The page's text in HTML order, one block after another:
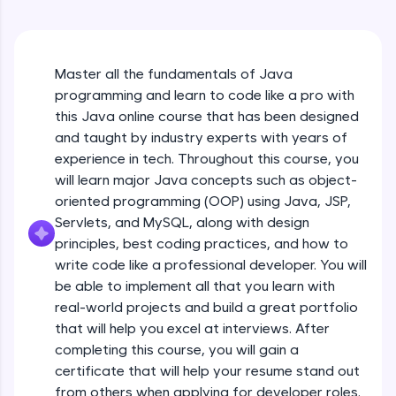
Try Now >
SQLKata:
used in real-world applications. Write, optimize,
and refine your queries to build strong database
skills.
Try Now>
FixTheCode:
Hone your bug-fixing skills with real-world
debugging challenges in Python, C++, JavaScript,
and Golang. More languages coming soon!
Try Now>
A free online compiler supporting 20+
programming languages with auto-complete,
debugging, and AI-powered code generation—
Master all the fundamentals of Java
programming and learn to code like a pro with
this Java online course that has been designed
and taught by industry experts with years of
experience in tech. Throughout this course, you
will learn major Java concepts such as object-
oriented programming (OOP) using Java, JSP,
Servlets, and MySQL, along with design
principles, best coding practices, and how to
write code like a professional developer. You will
be able to implement all that you learn with
real-world projects and build a great portfolio
that will help you excel at interviews. After
completing this course, you will gain a
certificate that will help your resume stand out
from others when applying for developer roles.
Java Hello World Explanation
Java_IDE
Beginner Module
Java Data Types
Beginner Module
Java Tokens
Java Literals
Beginner Module